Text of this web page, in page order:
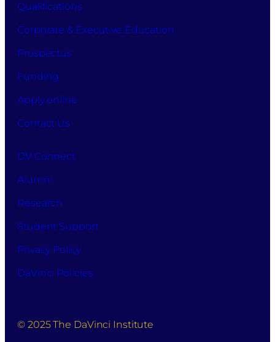
Qualifications
Corporate & Executive Education
Prospectus
Funding
Apply online
Contact Us
DV Connect
Alumni
Research
Student Support
Privacy Policy
DaVinci Policies
© 2025 The DaVinci Institute